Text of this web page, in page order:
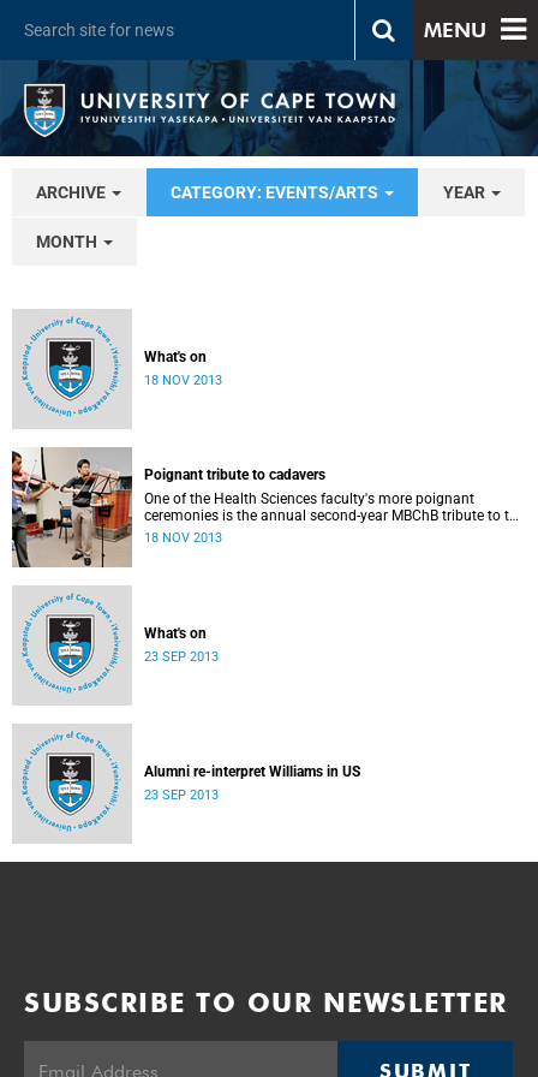
MENU
ARCHIVE CATEGORY: EVENTS/ARTS YEAR
MONTH
What's on
18 NOV 2013
Poignant tribute to cadavers
One of the Health Sciences faculty's more poignant
ceremonies is the annual second-year MBChB tribute to the
cadavers they dissect - and to the loved ones of those who
18 NOV 2013
What's on
23 SEP 2013
Alumni re-interpret Williams in US
23 SEP 2013
SUBSCRIBE TO OUR NEWSLETTER
SUBMIT